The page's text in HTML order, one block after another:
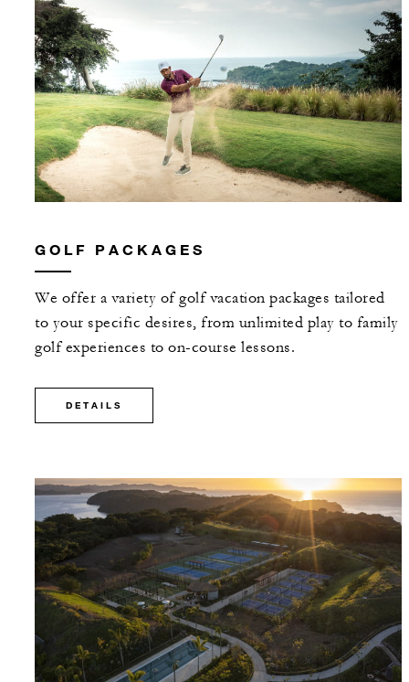
GOLF PACKAGES
We offer a variety of golf vacation packages tailored
to your specific desires, from unlimited play to family
golf experiences to on-course lessons.
DETAILS